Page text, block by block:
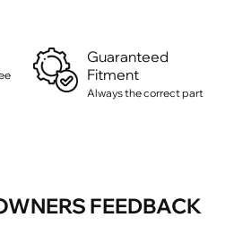
Guaranteed
Fitment
Always the correct part
FEEDBACK